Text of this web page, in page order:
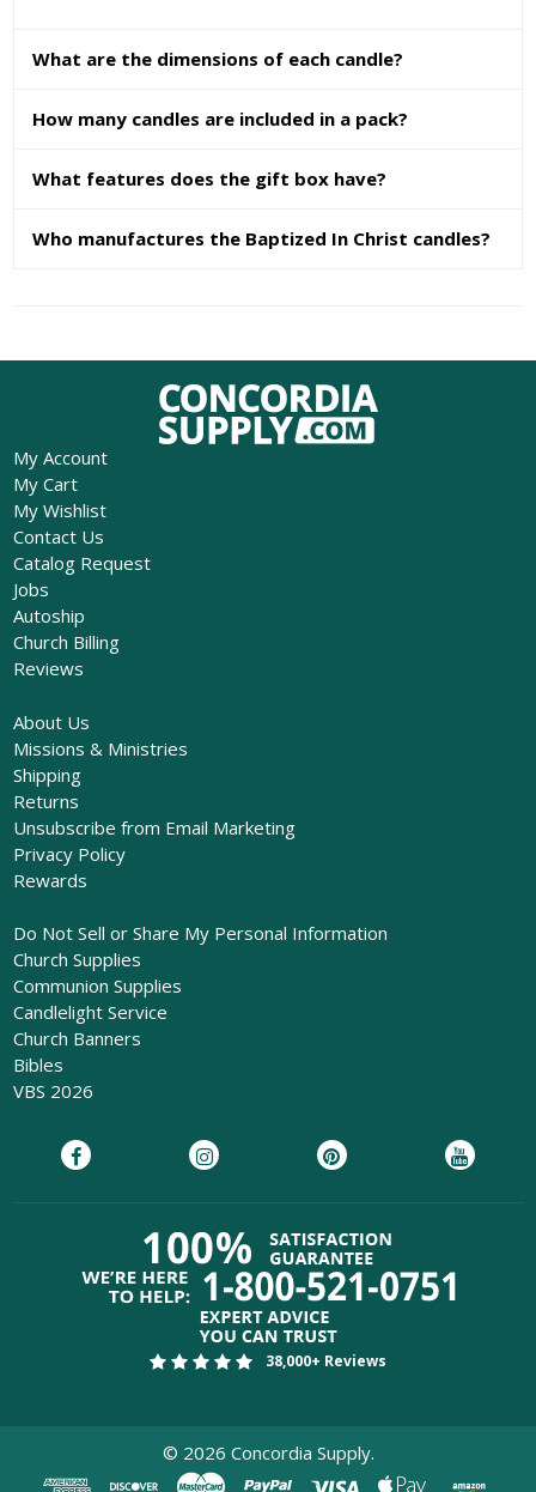
What are the dimensions of each candle?
How many candles are included in a pack?
What features does the gift box have?
Who manufactures the Baptized In Christ candles?
My Account
My Cart
My Wishlist
Contact Us
Catalog Request
Jobs
Autoship
Church Billing
Reviews
About Us
Missions & Ministries
Shipping
Returns
Unsubscribe from Email Marketing
Privacy Policy
Rewards
Do Not Sell or Share My Personal Information
Church Supplies
Communion Supplies
Candlelight Service
Church Banners
Bibles
VBS 2026
38,000+ Reviews
© 2026 Concordia Supply.